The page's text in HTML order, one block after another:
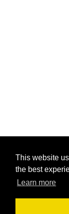
This website
the best
Learn more